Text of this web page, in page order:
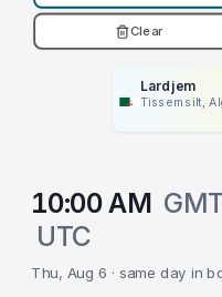
Clear
Lardjem
Tissemsilt,
10:00 AM
UTC
Thu, Aug 6 · same day in